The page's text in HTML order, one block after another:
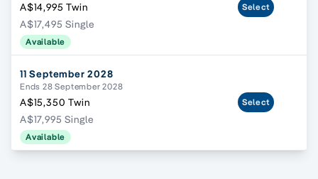
A$14,995 Twin
A$17,495 Single
Available
Select
11 September 2028
Ends 28 September 2028
A$15,350 Twin
A$17,995 Single
Available
Select